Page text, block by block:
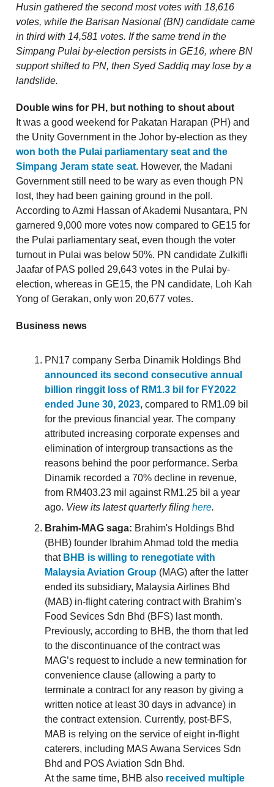
Husin gathered the second most votes with 18,616
votes, while the Barisan Nasional (BN) candidate came
in third with 14,581 votes. If the same trend in the
Simpang Pulai by-election persists in GE16, where BN
support shifted to PN, then Syed Saddiq may lose by a
landslide.
Double wins for PH, but nothing to shout about
It was a good weekend for Pakatan Harapan (PH) and
the Unity Government in the Johor by-election as they
won both the Pulai parliamentary seat and the
Simpang Jeram state seat. However, the Madani
Government still need to be wary as even though PN
lost, they had been gaining ground in the poll.
According to Azmi Hassan of Akademi Nusantara, PN
garnered 9,000 more votes now compared to GE15 for
the Pulai parliamentary seat, even though the voter
turnout in Pulai was below 50%. PN candidate Zulkifli
Jaafar of PAS polled 29,643 votes in the Pulai by-
election, whereas in GE15, the PN candidate, Loh Kah
Yong of Gerakan, only won 20,677 votes.
Business news
PN17 company Serba Dinamik Holdings Bhd
announced its second consecutive annual
billion ringgit loss of RM1.3 bil for FY2022
ended June 30, 2023, compared to RM1.09 bil
for the previous financial year. The company
attributed increasing corporate expenses and
elimination of intergroup transactions as the
reasons behind the poor performance. Serba
Dinamik recorded a 70% decline in revenue,
from RM403.23 mil against RM1.25 bil a year
ago. View its latest quarterly filing here.
Brahim-MAG saga: Brahim's Holdings Bhd
(BHB) founder Ibrahim Ahmad told the media
that BHB is willing to renegotiate with
Malaysia Aviation Group (MAG) after the latter
ended its subsidiary, Malaysia Airlines Bhd
(MAB) in-flight catering contract with Brahim’s
Food Sevices Sdn Bhd (BFS) last month.
Previously, according to BHB, the thorn that led
to the discontinuance of the contract was
MAG’s request to include a new termination for
convenience clause (allowing a party to
terminate a contract for any reason by giving a
written notice at least 30 days in advance) in
the contract extension. Currently, post-BFS,
MAB is relying on the service of eight in-flight
caterers, including MAS Awana Services Sdn
Bhd and POS Aviation Sdn Bhd.
At the same time, BHB also received multiple